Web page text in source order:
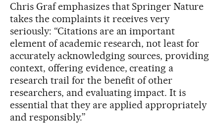
Chris Graf emphasizes that Springer Nature
takes the complaints it receives very
seriously: “Citations are an important
element of academic research, not least for
accurately acknowledging sources, providing
context, offering evidence, creating a
research trail for the benefit of other
researchers, and evaluating impact. It is
essential that they are applied appropriately
and responsibly.”